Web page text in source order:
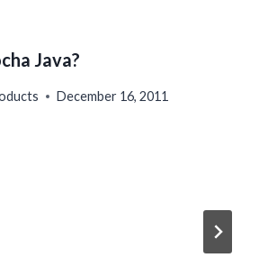
Java?
December 16, 2011